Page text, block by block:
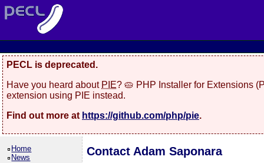
PECL is deprecated.
Have you heard about PIE? 🥧 PHP Installer for Extensions
extension using PIE instead.
Find out more at https://github.com/php/pie.
Home
News
Contact Adam Saponara